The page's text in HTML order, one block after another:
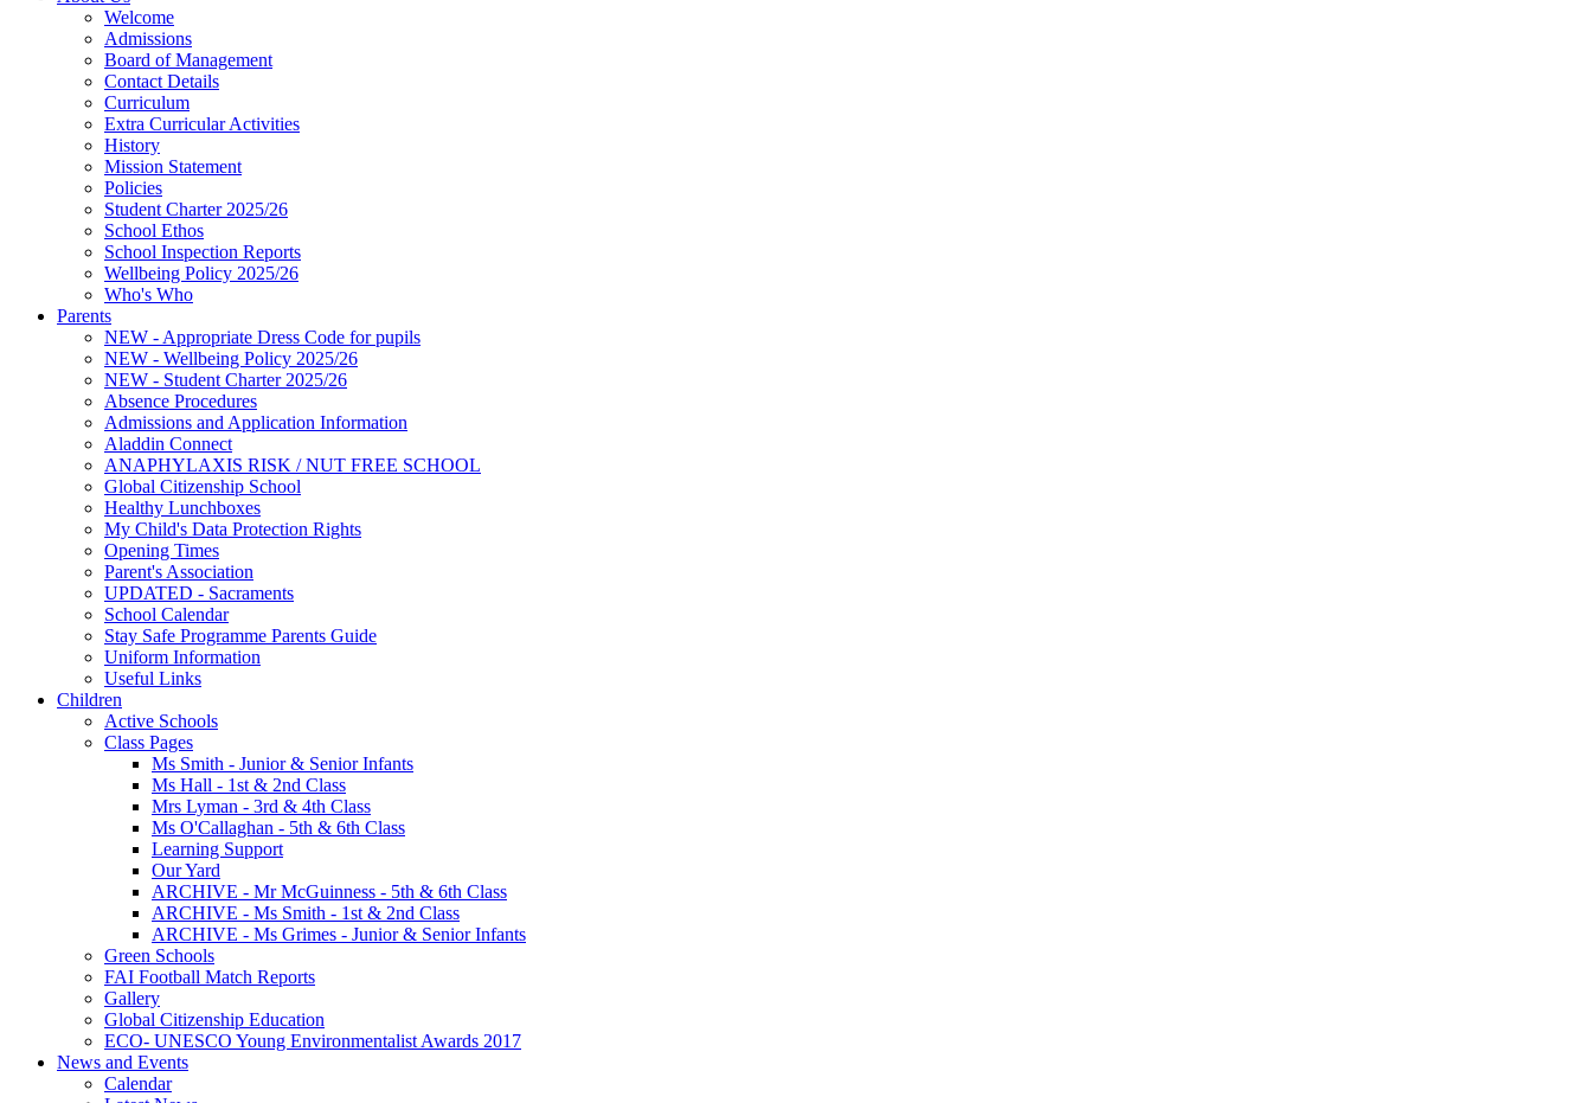
Welcome
Admissions
Board of Management
Contact Details
Curriculum
Extra Curricular Activities
History
Mission Statement
Policies
Student Charter 2025/26
School Ethos
School Inspection Reports
Wellbeing Policy 2025/26
Who's Who
Parents
NEW - Appropriate Dress Code for pupils
NEW - Wellbeing Policy 2025/26
NEW - Student Charter 2025/26
Absence Procedures
Admissions and Application Information
Aladdin Connect
ANAPHYLAXIS RISK / NUT FREE SCHOOL
Global Citizenship School
Healthy Lunchboxes
My Child's Data Protection Rights
Opening Times
Parent's Association
UPDATED - Sacraments
School Calendar
Stay Safe Programme Parents Guide
Uniform Information
Useful Links
Children
Active Schools
Class Pages
Ms Smith - Junior & Senior Infants
Ms Hall - 1st & 2nd Class
Mrs Lyman - 3rd & 4th Class
Ms O'Callaghan - 5th & 6th Class
Learning Support
Our Yard
ARCHIVE - Mr McGuinness - 5th & 6th Class
ARCHIVE - Ms Smith - 1st & 2nd Class
ARCHIVE - Ms Grimes - Junior & Senior Infants
Green Schools
FAI Football Match Reports
Gallery
Global Citizenship Education
ECO- UNESCO Young Environmentalist Awards 2017
News and Events
Calendar